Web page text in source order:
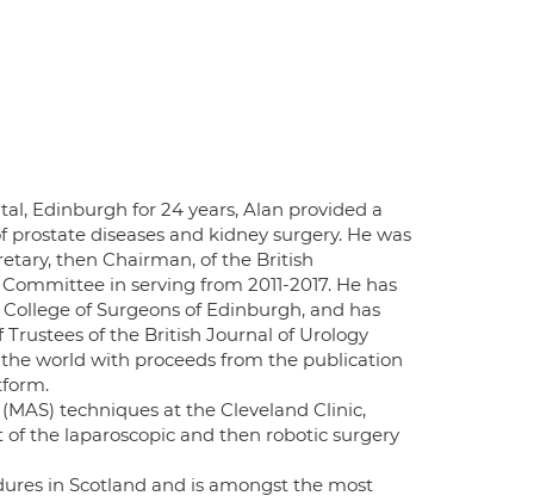
Edinburgh for 24 years, Alan provided a
diseases and kidney surgery. He was
then Chairman, of the British
in serving from 2011-2017. He has
of Surgeons of Edinburgh, and has
of the British Journal of Urology
world with proceeds from the publication
techniques at the Cleveland Clinic,
the laparoscopic and then robotic surgery
in Scotland and is amongst the most